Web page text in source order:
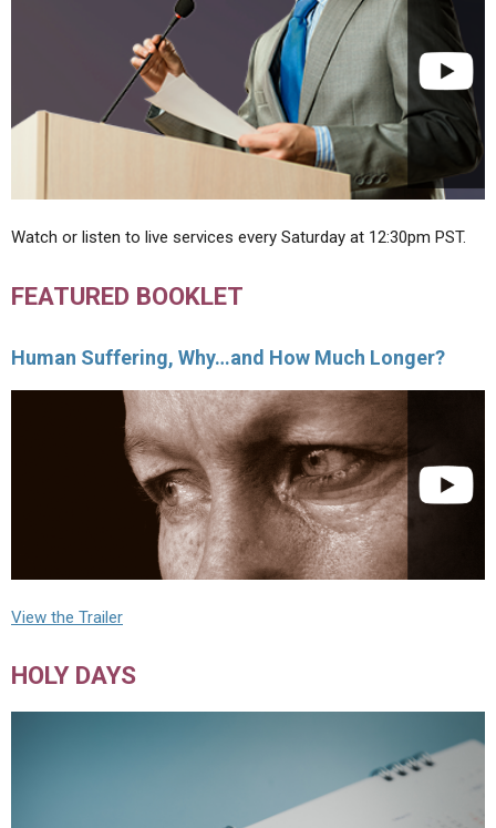
Watch or listen to live services every Saturday at 12:30pm PST.
FEATURED BOOKLET
Human Suffering, Why…and How Much Longer?
View the Trailer
HOLY DAYS